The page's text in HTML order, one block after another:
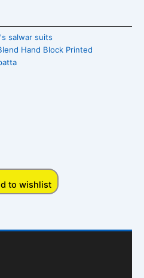
salwar suits
Hand Block Printed
to wishlist